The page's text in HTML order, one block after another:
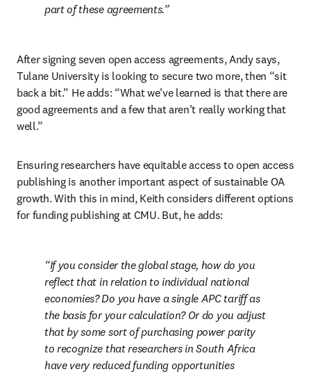
part of these agreements.
After signing seven open access agreements, Andy says,
Tulane University is looking to secure two more, then “sit
back a bit.” He adds: “What we’ve learned is that there are
good agreements and a few that aren’t really working that
well.”
Ensuring researchers have equitable access to open access
publishing is another important aspect of sustainable OA
growth. With this in mind, Keith considers different options
for funding publishing at CMU. But, he adds:
If you consider the global stage, how do you
reflect that in relation to individual national
economies? Do you have a single APC tariff as
the basis for your calculation? Or do you adjust
that by some sort of purchasing power parity
to recognize that researchers in South Africa
have very reduced funding opportunities